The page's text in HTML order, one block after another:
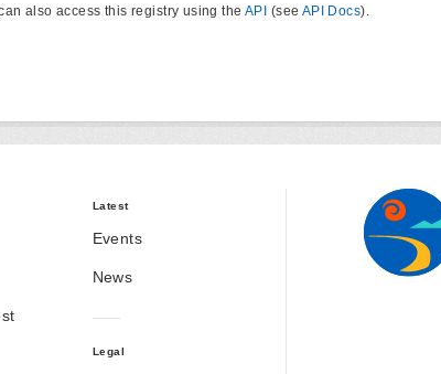
also access this registry using the API (see API Docs).
Latest
Events
News
Legal